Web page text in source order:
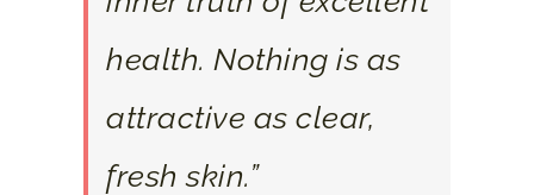
health. Nothing is as
attractive as clear,
fresh skin.”